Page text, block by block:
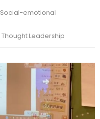
Social-emotional
Thought Leadership